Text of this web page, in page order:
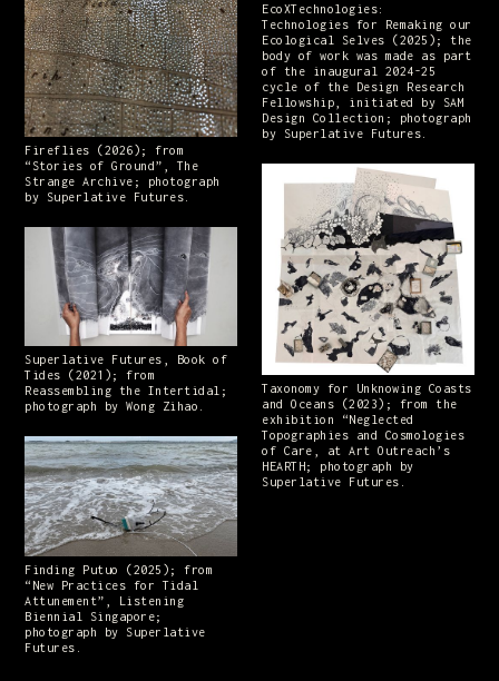
Fireflies (2026); from
“Stories of Ground”, The
Strange Archive; photograph
by Superlative Futures.
Superlative Futures, Book of
Tides (2021); from
Reassembling the Intertidal;
photograph by Wong Zihao.
Finding Putuo (2025); from
“New Practices for Tidal
Attunement”, Listening
Biennial Singapore;
photograph by Superlative
Futures.
EcoXTechnologies:
Technologies for Remaking our
Ecological Selves (2025); the
body of work was made as part
of the inaugural 2024-25
cycle of the Design Research
Fellowship, initiated by SAM
Design Collection; photograph
by Superlative Futures.
Taxonomy for Unknowing Coasts
and Oceans (2023); from the
exhibition “Neglected
Topographies and Cosmologies
of Care, at Art Outreach’s
HEARTH; photograph by
Superlative Futures.